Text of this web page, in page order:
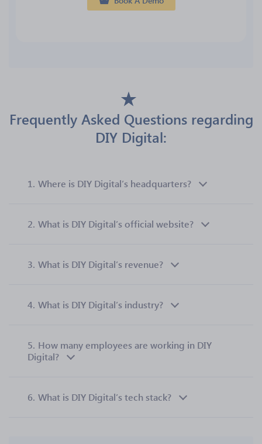
Frequently Asked Questions regarding
DIY Digital:
1. Where is DIY Digital’s headquarters?
2. What is DIY Digital’s official website?
3. What is DIY Digital’s revenue?
4. What is DIY Digital’s industry?
5. How many employees are working in DIY
Digital?
6. What is DIY Digital’s tech stack?